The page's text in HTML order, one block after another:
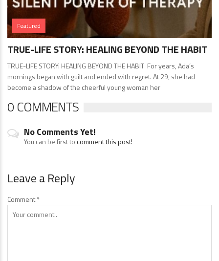
Featured
TRUE-LIFE STORY: HEALING BEYOND THE HABIT
TRUE-LIFE STORY: HEALING BEYOND THE HABIT For years, Ada’s
mornings began with guilt and ended with regret. At 29, she had
become a shadow of the cheerful young woman her
0 COMMENTS
No Comments Yet!
You can be first tocomment this post!
Leave a Reply
Comment*